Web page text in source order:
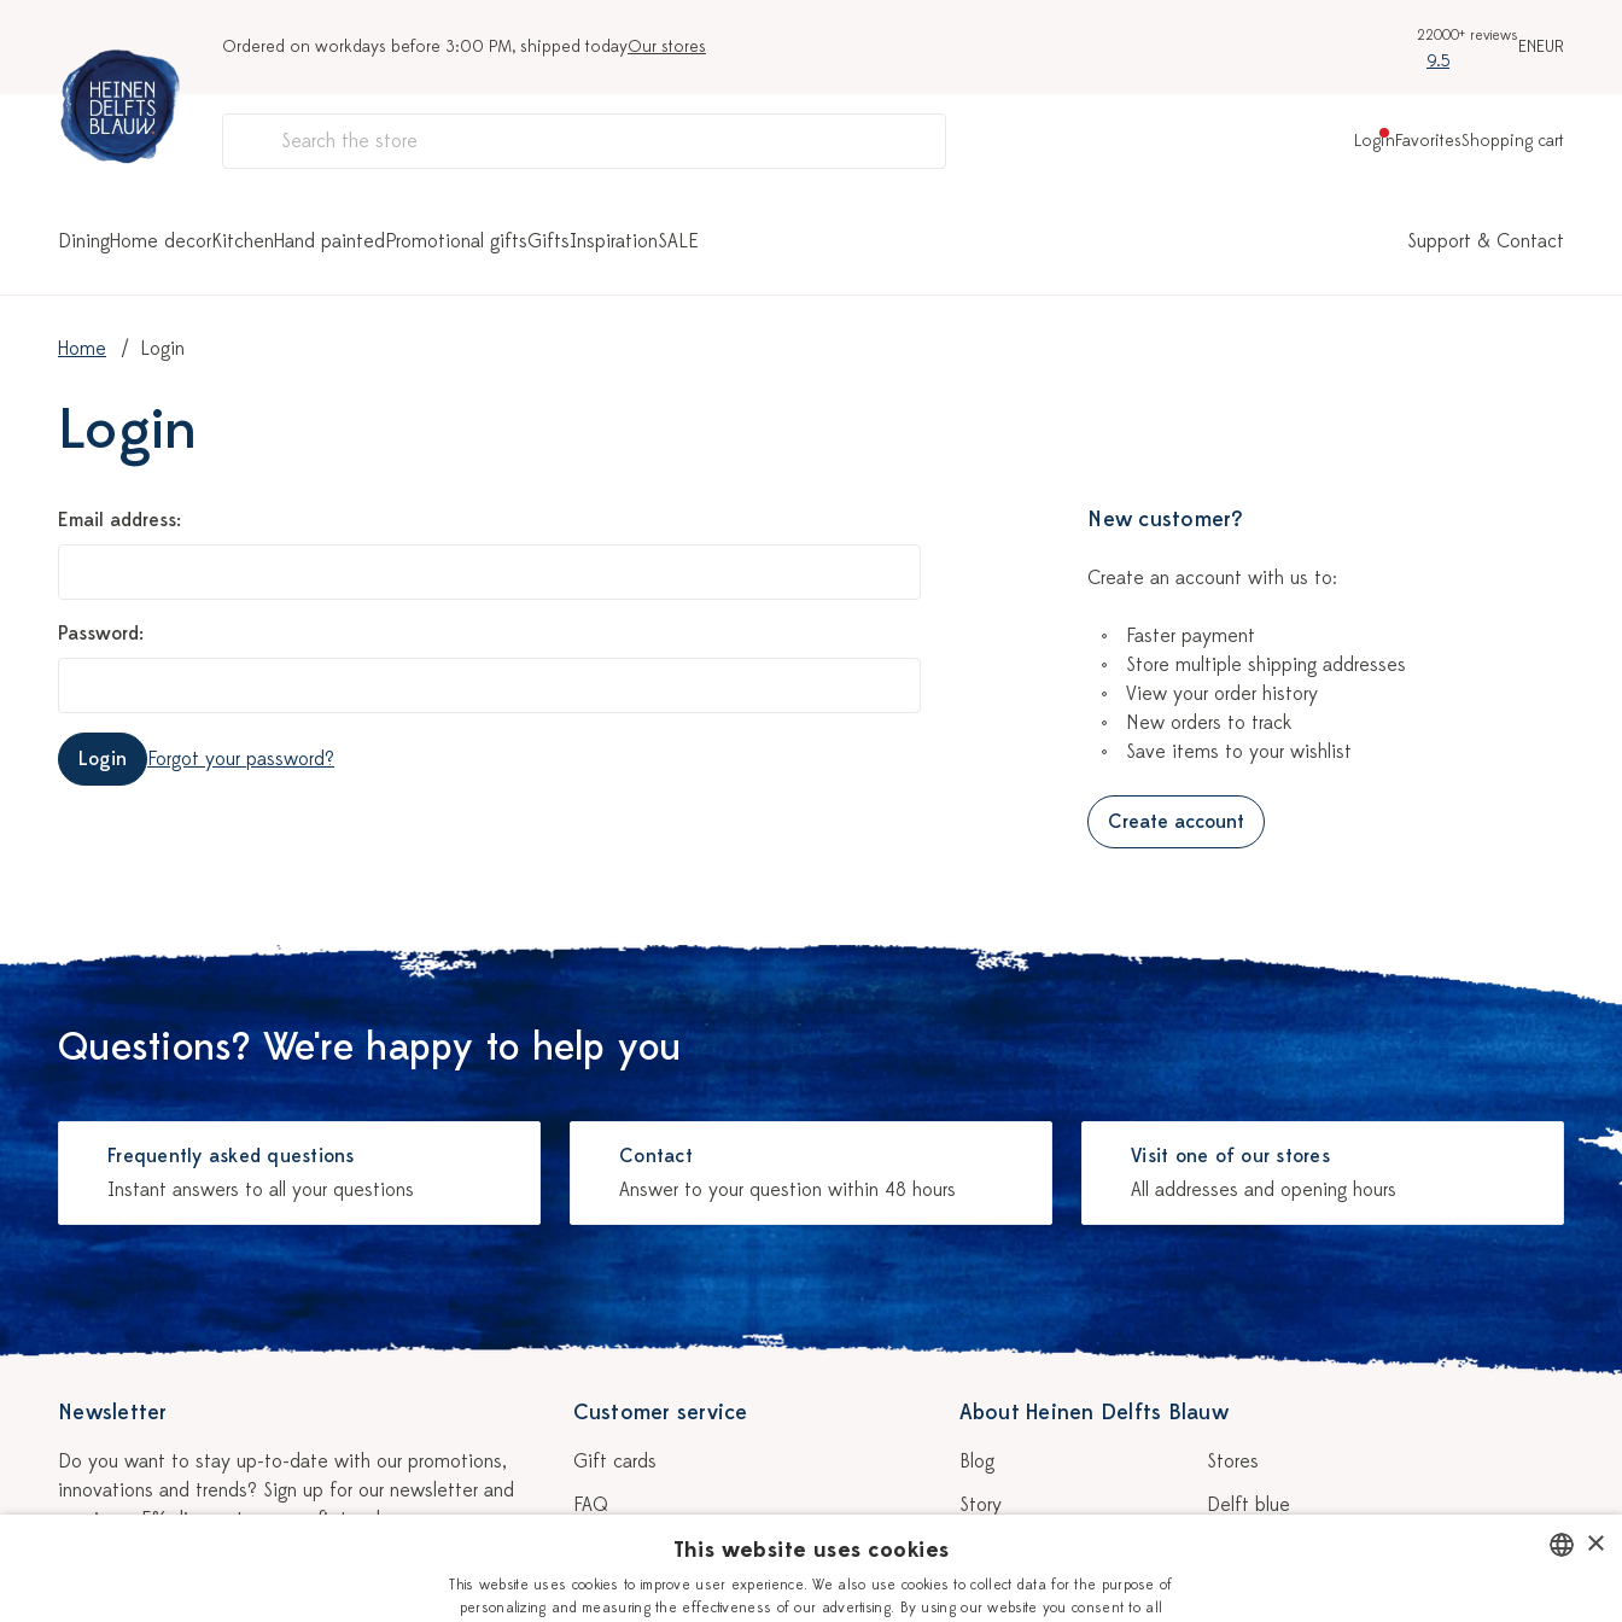
Ordered on workdays before 3:00 PM, shipped todayOur stores
22000+ reviews
9.5
ENEUR
LoginFavoritesShopping cart
DiningHome decorKitchenHand paintedPromotional giftsGiftsInspirationSALE Support & Contact
Home Login
Login
Email address:
Password:
Login Forgot your password?
New customer?
Create an account with us to:
Faster payment
Store multiple shipping addresses
View your order history
New orders to track
Save items to your wishlist
Create account
Questions? We're happy to help you
Frequently asked questions
Instant answers to all your questions
Contact
Answer to your question within 48 hours
Visit one of our stores
All addresses and opening hours
Newsletter
Do you want to stay up-to-date with our promotions,
innovations and trends? Sign up for our newsletter and
receive a 5% discount on your first order.
Customer service
Gift cards
FAQ
Shipping & delivery
Return & warranty
About Heinen Delfts Blauw
Blog
Story
Workshops
Stores
Delft blue
×
This website uses cookies
This website uses cookies to improve user experience. We also use cookies to collect data for the purpose of
personalizing and measuring the effectiveness of our advertising. By using our website you consent to all